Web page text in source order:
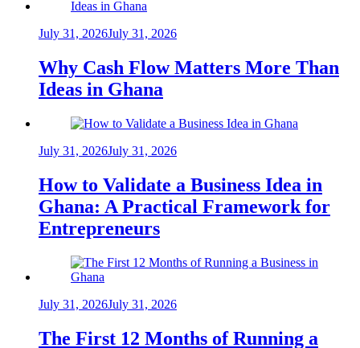
July 31, 2026July 31, 2026
Why Cash Flow Matters More Than
Ideas in Ghana
July 31, 2026July 31, 2026
How to Validate a Business Idea in
Ghana: A Practical Framework for
Entrepreneurs
July 31, 2026July 31, 2026
The First 12 Months of Running a